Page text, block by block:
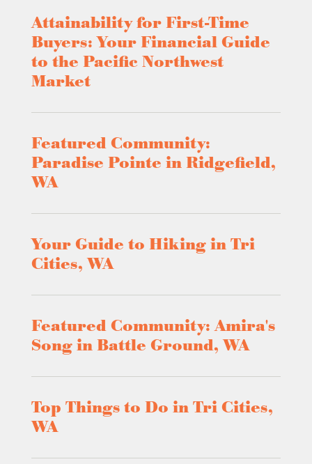
Attainability for First-Time
Buyers: Your Financial Guide
to the Pacific Northwest
Market
Featured Community:
Paradise Pointe in Ridgefield,
WA
Your Guide to Hiking in Tri
Cities, WA
Featured Community: Amira's
Song in Battle Ground, WA
Top Things to Do in Tri Cities,
WA